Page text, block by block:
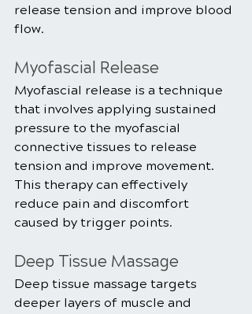
release tension and improve blood
flow.
Myofascial Release
Myofascial release is a technique
that involves applying sustained
pressure to the myofascial
connective tissues to release
tension and improve movement.
This therapy can effectively
reduce pain and discomfort
caused by trigger points.
Deep Tissue Massage
Deep tissue massage targets
deeper layers of muscle and